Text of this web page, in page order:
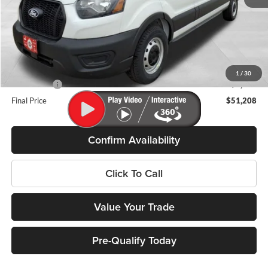
1 / 30
MSRP:
$57,485
Miller Discount
Internet Price
Service Fee
+$399
Ford Offers:
-$4,000
Final Price
$51,208
Confirm Availability
Click To Call
Value Your Trade
Pre-Qualify Today